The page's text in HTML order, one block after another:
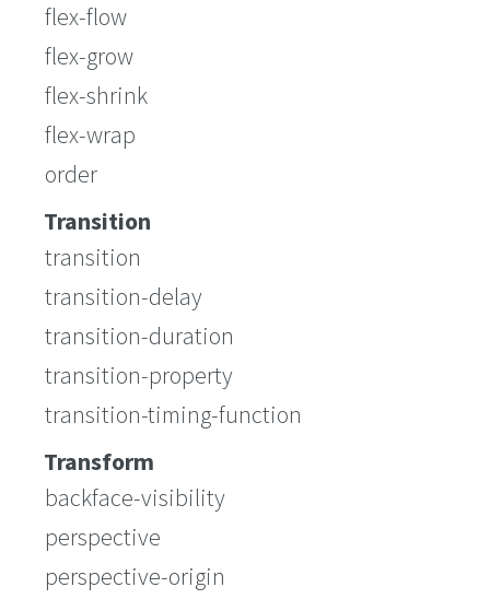
flex-flow
flex-grow
flex-shrink
flex-wrap
order
Transition
transition
transition-delay
transition-duration
transition-property
transition-timing-function
Transform
backface-visibility
perspective
perspective-origin